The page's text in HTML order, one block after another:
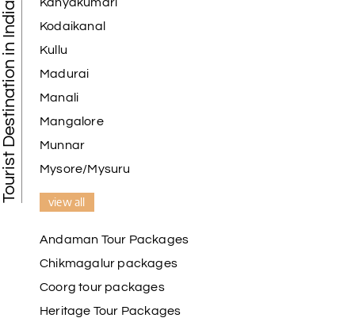
Tourist Destination in India
Kodaikanal
Kullu
Madurai
Manali
Mangalore
Munnar
Mysore/Mysuru
view all
Andaman Tour Packages
Chikmagalur packages
Coorg tour packages
Heritage Tour Packages